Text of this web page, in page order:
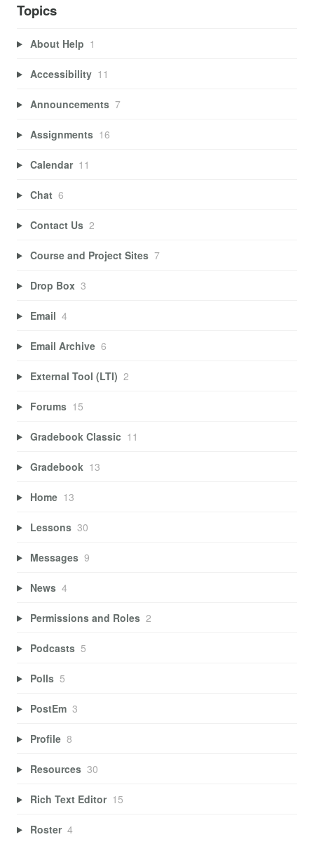
Topics
About Help 1
Accessibility 11
Announcements 7
Assignments 16
Calendar 11
Chat 6
Contact Us 2
Course and Project Sites 7
Drop Box 3
Email 4
Email Archive 6
External Tool (LTI) 2
Forums 15
Gradebook Classic 11
Gradebook 13
Home 13
Lessons 30
Messages 9
News 4
Permissions and Roles 2
Podcasts 5
Polls 5
PostEm 3
Profile 8
Resources 30
Rich Text Editor 15
Roster 4